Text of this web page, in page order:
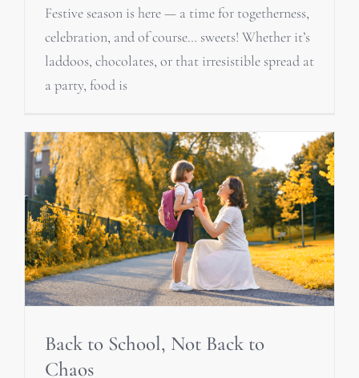
Festive season is here — a time for togetherness,
celebration, and of course… sweets! Whether it’s
laddoos, chocolates, or that irresistible spread at
a party, food is
Back to School, Not Back to
Chaos